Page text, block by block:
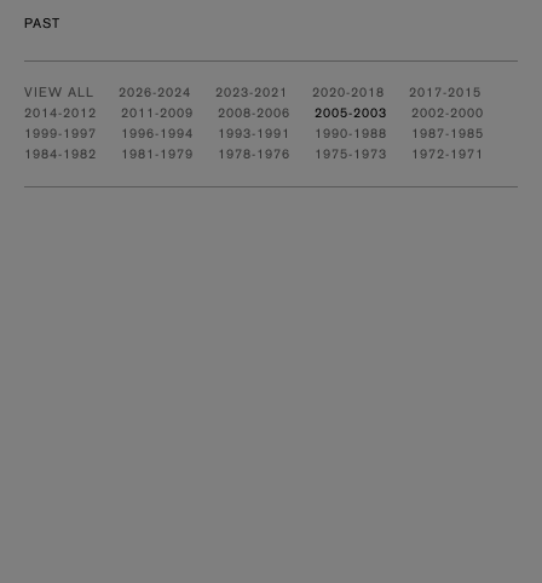
PAST
VIEW ALL 2026-2024 2023-2021 2020-2018
2017-2015
2014-2012
2011-2009 2008-2006 2005-2003
2002-2000
1999-1997
1996-1994 1993-1991 1990-1988
1987-1985
1984-1982
1981-1979 1978-1976 1975-1973 1972-1971